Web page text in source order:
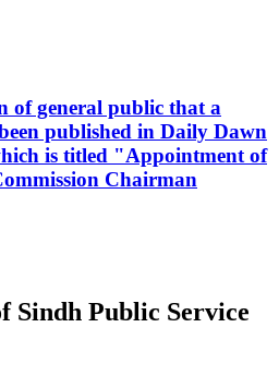
of general public that a
published in Daily Dawn
is titled "Appointment of
Chairman
Sindh Public Service